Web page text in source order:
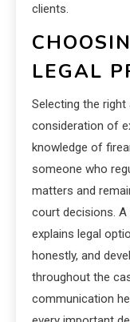
clients.
LEGAL
Selecting the
consideration of
knowledge of
someone who
matters and
court decisions.
explains legal
honestly, and
throughout the
communication